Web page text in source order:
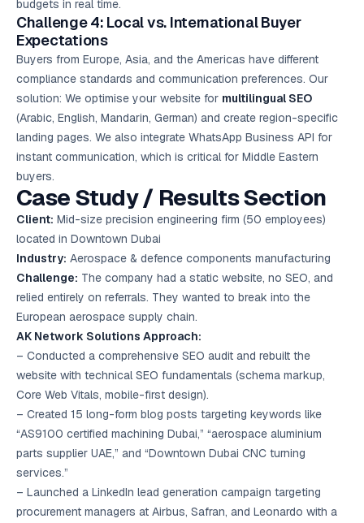
budgets in real time.
Challenge 4: Local vs. International Buyer
Expectations
Buyers from Europe, Asia, and the Americas have different
compliance standards and communication preferences. Our
solution: We optimise your website for multilingual SEO
(Arabic, English, Mandarin, German) and create region-specific
landing pages. We also integrate WhatsApp Business API for
instant communication, which is critical for Middle Eastern
buyers.
Case Study / Results Section
Client: Mid-size precision engineering firm (50 employees)
located in Downtown Dubai
Industry: Aerospace & defence components manufacturing
Challenge: The company had a static website, no SEO, and
relied entirely on referrals. They wanted to break into the
European aerospace supply chain.
AK Network Solutions Approach:
– Conducted a comprehensive SEO audit and rebuilt the
website with technical SEO fundamentals (schema markup,
Core Web Vitals, mobile-first design).
– Created 15 long-form blog posts targeting keywords like
“AS9100 certified machining Dubai,” “aerospace aluminium
parts supplier UAE,” and “Downtown Dubai CNC turning
services.”
– Launched a LinkedIn lead generation campaign targeting
procurement managers at Airbus, Safran, and Leonardo with a